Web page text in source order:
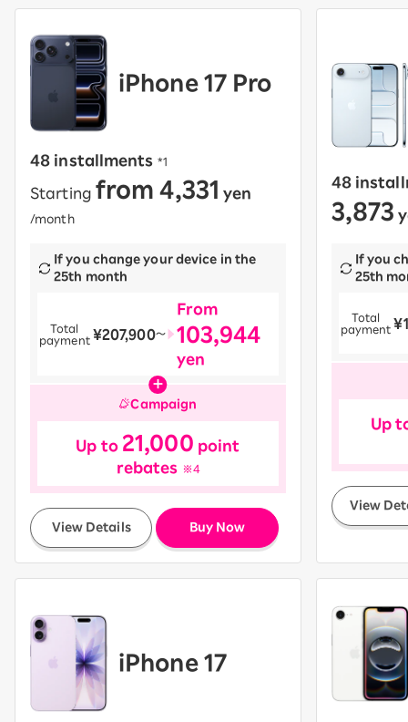
iPhone 17 Pro
48 installments *1
Starting from 4,331 yen
/month
If you change your device in the
25th month
Total
payment ¥207,900〜
From
103,944
yen
Campaign
Up to 21,000 point
rebates ※4
View Details Buy Now
48
3,873
If you
25th
Total
payment ​ ​
Up
View
iPhone 17